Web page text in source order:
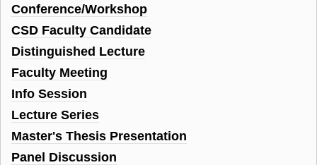
Conference/Workshop
CSD Faculty Candidate
Distinguished Lecture
Faculty Meeting
Info Session
Lecture Series
Master's Thesis Presentation
Panel Discussion